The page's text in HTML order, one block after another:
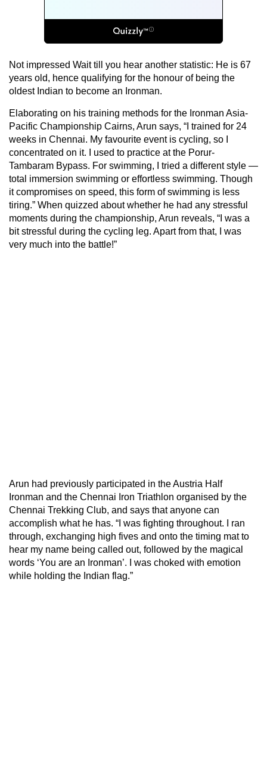
Not impressed Wait till you hear another statistic: He is 67
years old, hence qualifying for the honour of being the
oldest Indian to become an Ironman.
Elaborating on his training methods for the Ironman Asia-
Pacific Championship Cairns, Arun says, “I trained for 24
weeks in Chennai. My favourite event is cycling, so I
concentrated on it. I used to practice at the Porur-
Tambaram Bypass. For swimming, I tried a different style —
total immersion swimming or effortless swimming. Though
it compromises on speed, this form of swimming is less
tiring.” When quizzed about whether he had any stressful
moments during the championship, Arun reveals, “I was a
bit stressful during the cycling leg. Apart from that, I was
very much into the battle!”
Arun had previously participated in the Austria Half
Ironman and the Chennai Iron Triathlon organised by the
Chennai Trekking Club, and says that anyone can
accomplish what he has. “I was fighting throughout. I ran
through, exchanging high fives and onto the timing mat to
hear my name being called out, followed by the magical
words ‘You are an Ironman’. I was choked with emotion
while holding the Indian flag.”